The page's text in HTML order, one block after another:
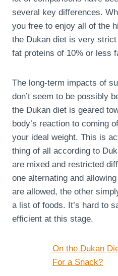
several key differences.
you free to enjoy all of the
the Dukan diet is very
fat proteins of 10% or less
The long-term impacts of
don’t seem to be possibly
the Dukan diet is geared
body’s reaction to coming
your ideal weight. This is
thing of all according to
are mixed and restricted
one alternating and
are allowed, the other
a list of foods. It’s hard to
efficient at this stage.
On the Dukan
For a Snack?